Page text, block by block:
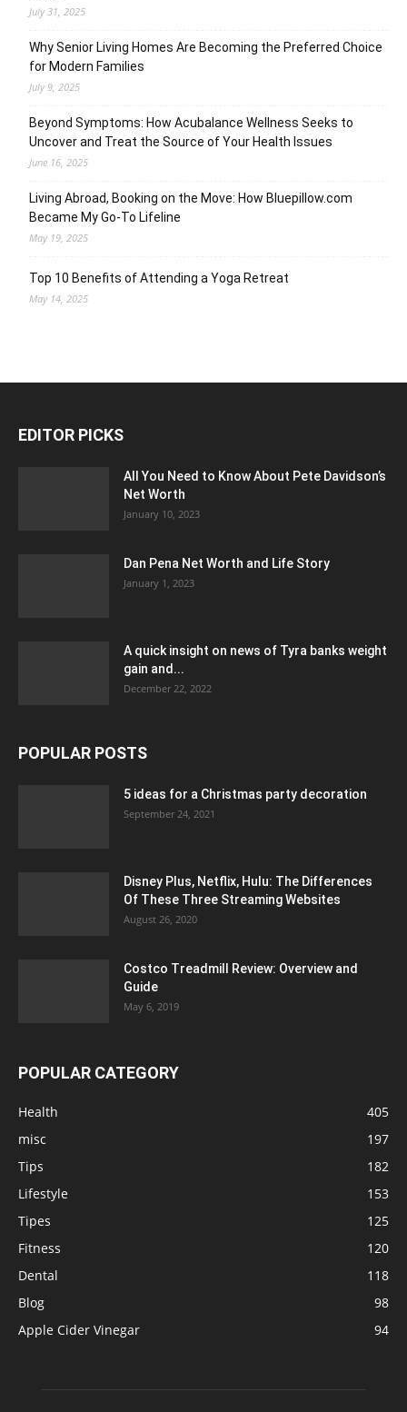
July 31, 2025
Why Senior Living Homes Are Becoming the Preferred Choice
for Modern Families
July 9, 2025
Beyond Symptoms: How Acubalance Wellness Seeks to
Uncover and Treat the Source of Your Health Issues
June 16, 2025
Living Abroad, Booking on the Move: How Bluepillow.com
Became My Go-To Lifeline
May 19, 2025
Top 10 Benefits of Attending a Yoga Retreat
May 14, 2025
EDITOR PICKS
All You Need to Know About Pete Davidson’s
Net Worth
January 10, 2023
Dan Pena Net Worth and Life Story
January 1, 2023
A quick insight on news of Tyra banks weight
gain and...
December 22, 2022
POPULAR POSTS
5 ideas for a Christmas party decoration
September 24, 2021
Disney Plus, Netflix, Hulu: The Differences
Of These Three Streaming Websites
August 26, 2020
Costco Treadmill Review: Overview and
Guide
May 6, 2019
POPULAR CATEGORY
Health
405
misc
197
Tips
182
Lifestyle
153
Tipes
125
Fitness
120
Dental
118
Blog
98
Apple Cider Vinegar
94